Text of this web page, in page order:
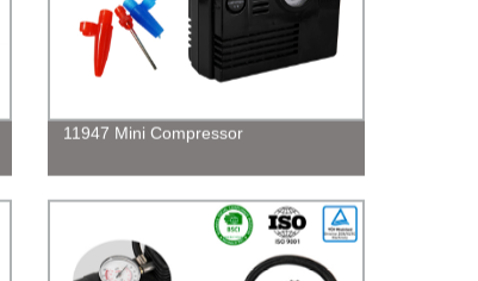
11947 Mini Compressor